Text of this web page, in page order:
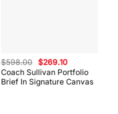
Coach Sullivan Portfolio
Brief In Signature Canvas
$598.00 Original
price
was:
$598.00.
$269.10Current
price
is:
$269.10.